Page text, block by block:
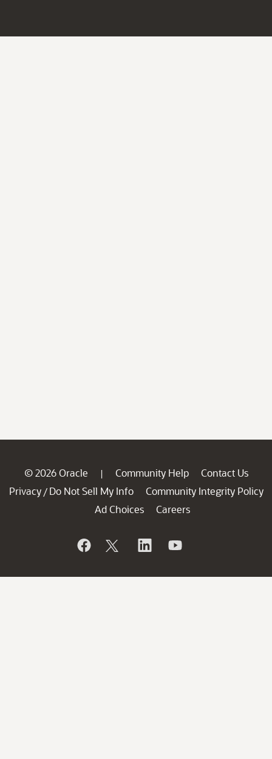
© 2026 Oracle | Community Help
Contact Us
Privacy / Do Not Sell My Info
Community Integrity Policy
Ad Choices
Careers